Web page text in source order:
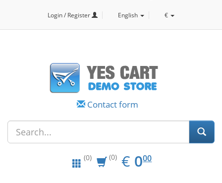
Login / Register English €
Contact form
(0) (0) € EUR
0.00
000